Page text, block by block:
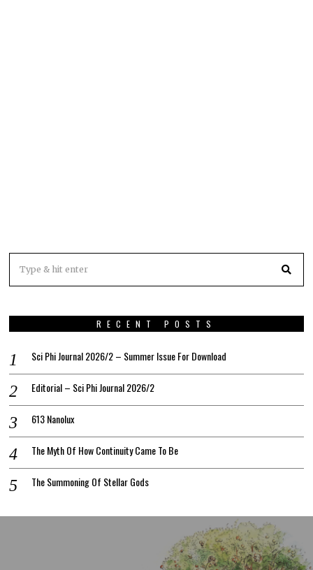
RECENT POSTS
Sci Phi Journal 2026/2 – Summer Issue For Download
Editorial – Sci Phi Journal 2026/2
613 Nanolux
The Myth Of How Continuity Came To Be
The Summoning Of Stellar Gods